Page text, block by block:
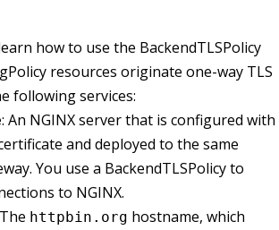
how to use the BackendTLSPolicy
resources originate one-way TLS
following services:
: An NGINX server that is configured with
and deployed to the same
You use a BackendTLSPolicy to
to NGINX.
httpbin.org hostname, which